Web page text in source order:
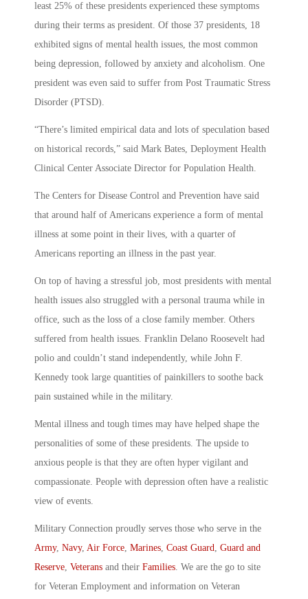
least 25% of these presidents experienced these symptoms
during their terms as president. Of those 37 presidents, 18
exhibited signs of mental health issues, the most common
being depression, followed by anxiety and alcoholism. One
president was even said to suffer from Post Traumatic Stress
Disorder (PTSD).
“There’s limited empirical data and lots of speculation based
on historical records,” said Mark Bates, Deployment Health
Clinical Center Associate Director for Population Health.
The Centers for Disease Control and Prevention have said
that around half of Americans experience a form of mental
illness at some point in their lives, with a quarter of
Americans reporting an illness in the past year.
On top of having a stressful job, most presidents with mental
health issues also struggled with a personal trauma while in
office, such as the loss of a close family member. Others
suffered from health issues. Franklin Delano Roosevelt had
polio and couldn’t stand independently, while John F.
Kennedy took large quantities of painkillers to soothe back
pain sustained while in the military.
Mental illness and tough times may have helped shape the
personalities of some of these presidents. The upside to
anxious people is that they are often hyper vigilant and
compassionate. People with depression often have a realistic
view of events.
Military Connection proudly serves those who serve in the
Army, Navy, Air Force Marines Coast Guard
Guard and
Reserve Veterans and their Families . We are the go to site
for Veteran Employment and information on Veteran